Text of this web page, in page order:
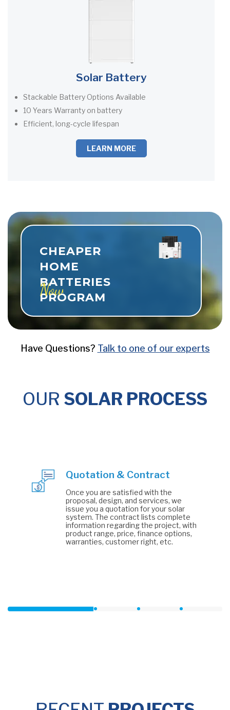
Solar Battery
Stackable Battery Options Available
10 Years Warranty on battery
Efficient, long-cycle lifespan
LEARN MORE
CHEAPER
HOME
BATTERIES
PROGRAM
Now Live
Have Questions? Talk to one of our experts
OUR SOLAR PROCESS
Quotation & Contract
Once you are satisfied with the
proposal, design, and services, we
issue you a quotation for your solar
system. The contract lists complete
information regarding the project, with
product range, price, finance options,
warranties, customer right, etc.